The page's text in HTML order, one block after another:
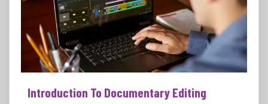
Introduction To Documentary Editing